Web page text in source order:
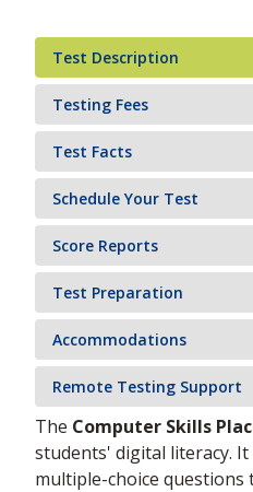
Test Description
Testing Fees
Test Facts
Schedule Your Test
Score Reports
Test Preparation
Accommodations
Remote Testing Support
The Computer Skills
students' digital literacy.
multiple-choice questions